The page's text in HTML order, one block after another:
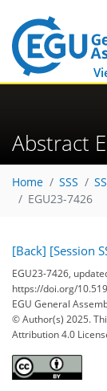
Abstract
Home SSS
EGU23-7426
[Back] [Session
EGU23-7426,
https://doi.org/
EGU General
© Author(s) 2025.
Attribution 4.0